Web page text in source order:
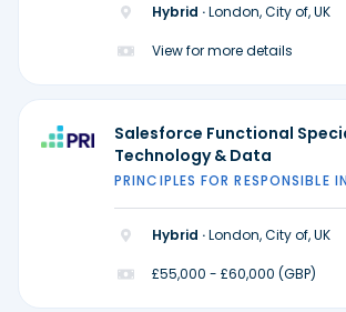
Hybrid ·London, City of, UK
View for more details
Salesforce Functional
Technology & Data
PRINCIPLES FOR RESPONSIBLE
Hybrid ·London, City of, UK
£55,000 - £60,000 (GBP)